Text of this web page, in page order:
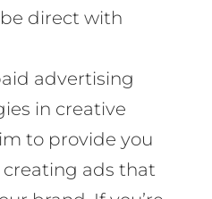
direct with
advertising
in creative
to provide you
ads that